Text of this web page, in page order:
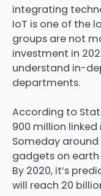
integrating
IoT is one of the
groups are not
investment in
understand in-
departments.
According to
900 million
Someday
gadgets on
By 2020, it’s
will reach 20